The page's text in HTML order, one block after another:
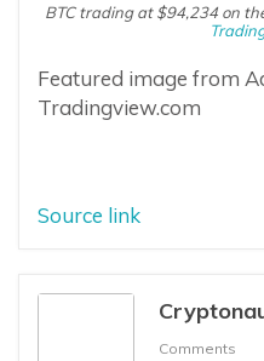
BTC trading at $94,234 on
Featured image from
Tradingview.com
Source link
Comments